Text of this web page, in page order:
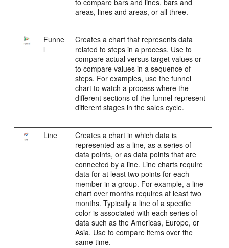
to compare bars and lines, bars and
areas, lines and areas, or all three.
Funne
l
Creates a chart that represents data
related to steps in a process. Use to
compare actual versus target values or
to compare values in a sequence of
steps. For examples, use the funnel
chart to watch a process where the
different sections of the funnel represent
different stages in the sales cycle.
Line
Creates a chart in which data is
represented as a line, as a series of
data points, or as data points that are
connected by a line. Line charts require
data for at least two points for each
member in a group. For example, a line
chart over months requires at least two
months. Typically a line of a specific
color is associated with each series of
data such as the Americas, Europe, or
Asia. Use to compare items over the
same time.